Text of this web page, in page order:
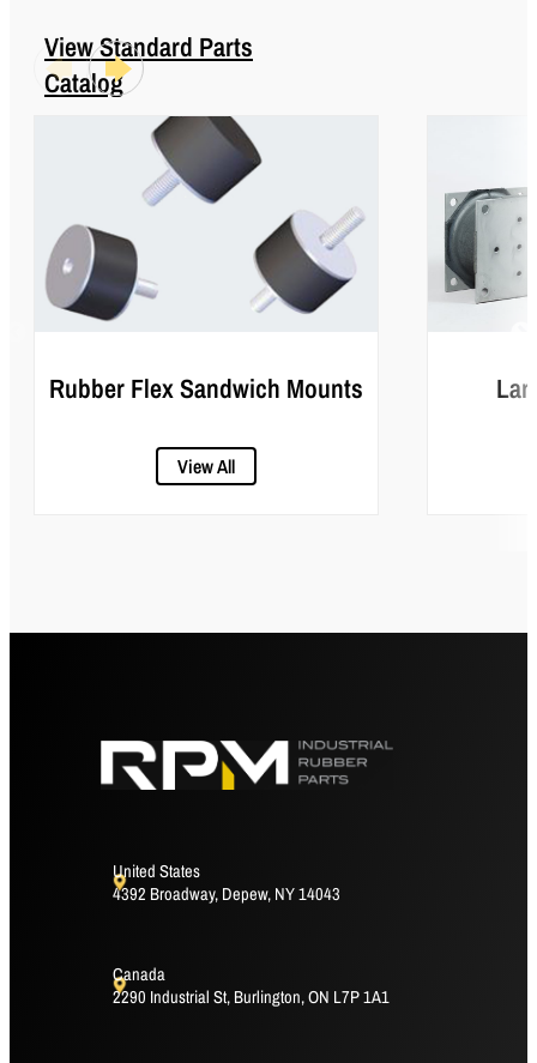
View Standard Parts
Catalog
Rubber Flex Sandwich Mounts
View All
United States
4392 Broadway, Depew, NY 14043
Canada
2290 Industrial St, Burlington, ON L7P 1A1